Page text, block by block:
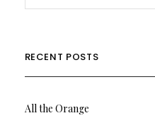
RECENT POSTS
All the Orange